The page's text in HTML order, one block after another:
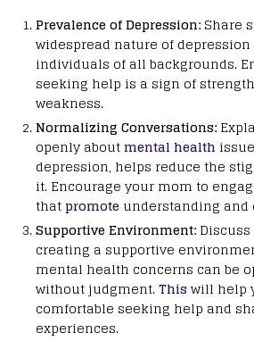
Prevalence of Depression: Share
widespread nature of
individuals of all backgrounds.
seeking help is a sign of
weakness.
Normalizing Conversations:
openly aboutmental health
depression, helps reduce the
it. Encourage your mom to
thatpromote understanding and
Supportive Environment: Discuss
creating a supportive
mental health concerns can be
without judgment.Thiswill help
comfortable seeking help and
experiences.